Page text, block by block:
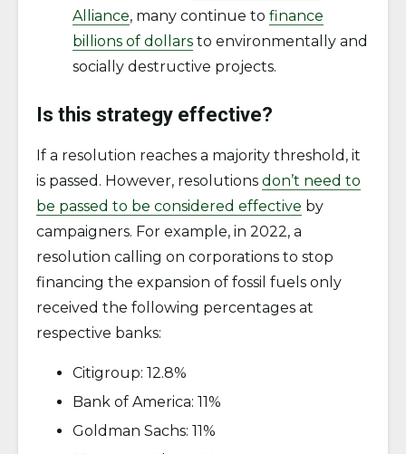
Alliance, many continue to finance
billions of dollars to environmentally and
socially destructive projects.
Is this strategy effective?
If a resolution reaches a majority threshold, it
is passed. However, resolutions don’t need to
be passed to be considered effective by
campaigners. For example, in 2022, a
resolution calling on corporations to stop
financing the expansion of fossil fuels only
received the following percentages at
respective banks:
Citigroup: 12.8%
Bank of America: 11%
Goldman Sachs: 11%